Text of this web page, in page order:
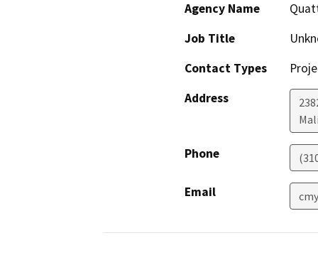
Agency Name
Job Title
Contact Types
Address
Phone
Email